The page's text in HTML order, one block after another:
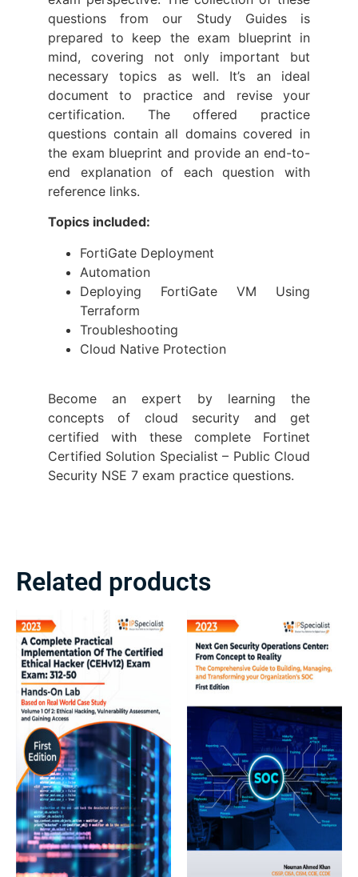
questions from our Study Guides is
prepared to keep the exam blueprint in
mind, covering not only important but
necessary topics as well. It’s an ideal
document to practice and revise your
certification. The offered practice
questions contain all domains covered in
the exam blueprint and provide an end-to-
end explanation of each question with
reference links.
Topics included:
FortiGate Deployment
Automation
Deploying FortiGate VM Using
Terraform
Troubleshooting
Cloud Native Protection
Become an expert by learning the
concepts of cloud security and get
certified with these complete Fortinet
Certified Solution Specialist – Public Cloud
Security NSE 7 exam practice questions.
Related products